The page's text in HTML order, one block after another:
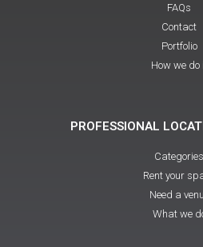
FAQs
Contact
Portfolio
How we do
PROFESSIONAL
Categories
Rent your
Need a
What we